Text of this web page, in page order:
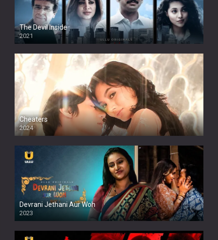
The Devil Inside
2021
Cheaters
2024
Full HDSD
Devrani Jethani Aur Woh
2023